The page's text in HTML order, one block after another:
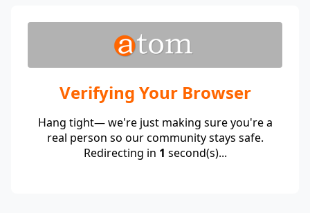
Verifying Your Browser
Hang tight— we're just making sure you're a
real person so our community stays safe.
Redirecting in 1 second(s)...